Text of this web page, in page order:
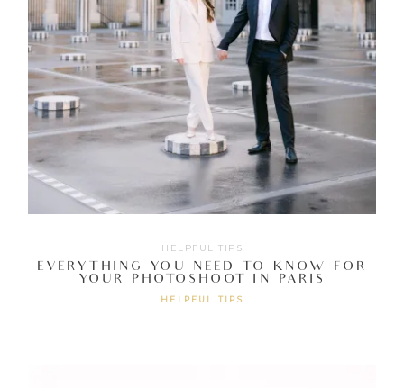
HELPFUL TIPS
EVERYTHING YOU NEED TO KNOW FOR
YOUR PHOTOSHOOT IN PARIS
HELPFUL TIPS